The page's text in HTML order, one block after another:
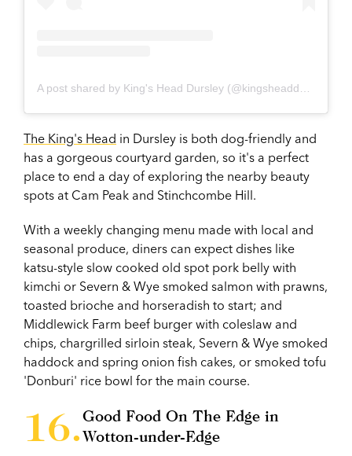
The King's Head in Dursley is both dog-friendly and
has a gorgeous courtyard garden, so it's a perfect
place to end a day of exploring the nearby beauty
spots at Cam Peak and Stinchcombe Hill.
With a weekly changing menu made with local and
seasonal produce, diners can expect dishes like
katsu-style slow cooked old spot pork belly with
kimchi or Severn & Wye smoked salmon with prawns,
toasted brioche and horseradish to start; and
Middlewick Farm beef burger with coleslaw and
chips, chargrilled sirloin steak, Severn & Wye smoked
haddock and spring onion fish cakes, or smoked tofu
'Donburi' rice bowl for the main course.
Good Food On The Edge in
Wotton-under-Edge